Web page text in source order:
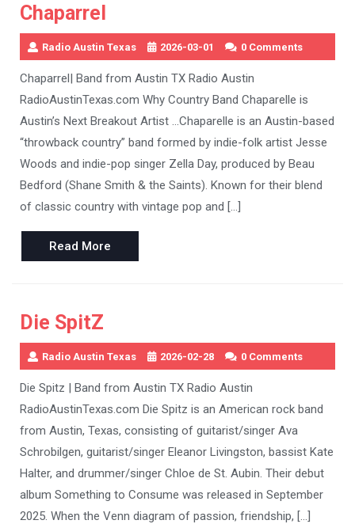
Chaparrel
Radio Austin Texas 2026-03-01 0 Comments
Chaparrel| Band from Austin TX Radio Austin
RadioAustinTexas.com Why Country Band Chaparelle is
Austin’s Next Breakout Artist …Chaparelle is an Austin-based
“throwback country” band formed by indie-folk artist Jesse
Woods and indie-pop singer Zella Day, produced by Beau
Bedford (Shane Smith & the Saints). Known for their blend
of classic country with vintage pop and […]
Read More
More
Die SpitZ
Radio Austin Texas 2026-02-28 0 Comments
Die Spitz | Band from Austin TX Radio Austin
RadioAustinTexas.com Die Spitz is an American rock band
from Austin, Texas, consisting of guitarist/singer Ava
Schrobilgen, guitarist/singer Eleanor Livingston, bassist Kate
Halter, and drummer/singer Chloe de St. Aubin. Their debut
album Something to Consume was released in September
2025. When the Venn diagram of passion, friendship, […]